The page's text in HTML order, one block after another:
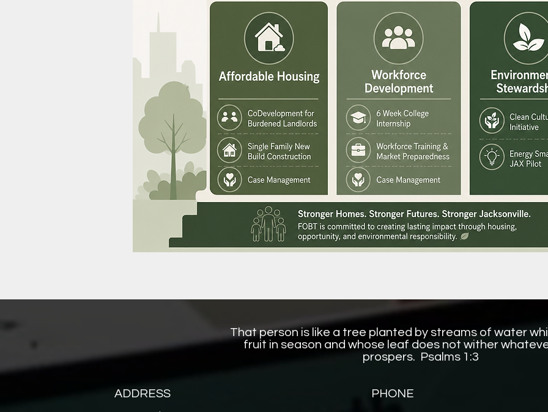
That person is like a tree planted by streams of water
fruit in season and whose leaf does not wither
prospers. Psalms 1:3
ADDRESS PHONE